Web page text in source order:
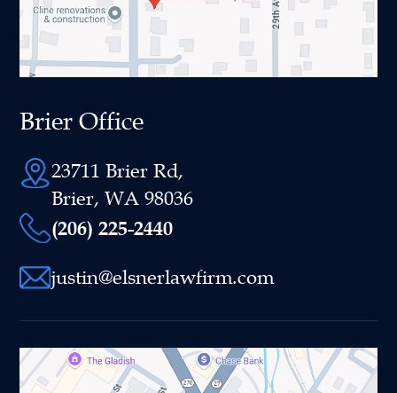
Brier Office
23711 Brier Rd,
Brier, WA 98036
(206) 225-2440
justin@elsnerlawfirm.com